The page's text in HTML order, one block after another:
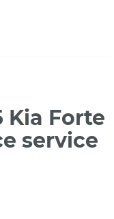
Kia Forte
service